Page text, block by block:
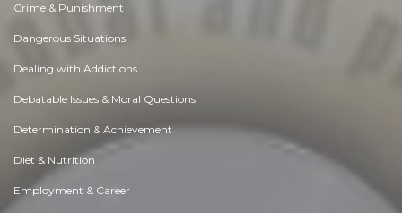
Crime & Punishment
Dangerous Situations
Dealing with Addictions
Debatable Issues & Moral Questions
Determination & Achievement
Diet & Nutrition
Employment & Career